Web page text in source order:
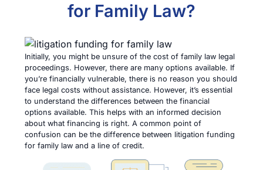
for Family Law?
Initially, you might be unsure of the cost of family law legal
proceedings. However, there are many options available. If
you’re financially vulnerable, there is no reason you should
face legal costs without assistance. However, it’s essential
to understand the differences between the financial
options available. This helps with an informed decision
about what financing is right. A common point of
confusion can be the difference between litigation funding
for family law and a line of credit.